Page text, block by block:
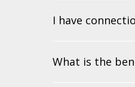
I have
What is the